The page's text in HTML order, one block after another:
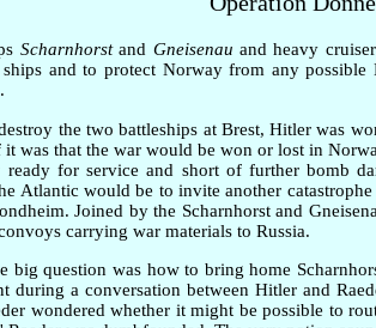
Scharnhorstand Gneisenau and heavy
and to protect Norway from any
the two battleships at Brest, Hitler was
was that the war would be won or lost in
for service and short of further bomb
Atlantic would be to invite another
Joined by the Scharnhorst and
carrying war materials to Russia.
big question was how to bring home
during a conversation between Hitler and
wondered whether it might be possible to